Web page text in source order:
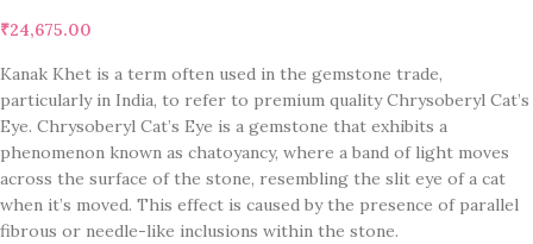
₹24,675.00
Kanak Khet is a term often used in the gemstone trade,
particularly in India, to refer to premium quality Chrysoberyl Cat’s
Eye. Chrysoberyl Cat’s Eye is a gemstone that exhibits a
phenomenon known as chatoyancy, where a band of light moves
across the surface of the stone, resembling the slit eye of a cat
when it’s moved. This effect is caused by the presence of parallel
fibrous or needle-like inclusions within the stone.